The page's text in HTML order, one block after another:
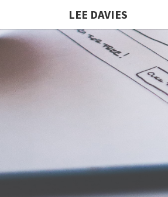
LEE DAVIES